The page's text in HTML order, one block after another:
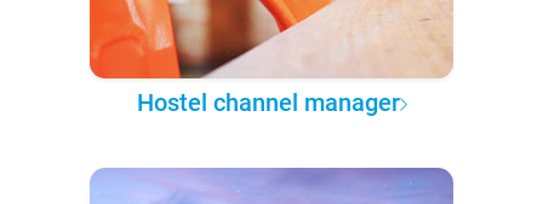
Hostel channel manager